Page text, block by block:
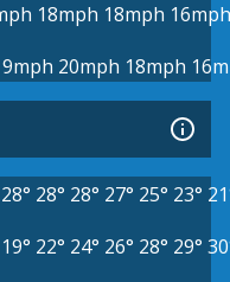
18mph 18mph 16mph
20mph 18mph
28° 28° 28° 27° 25° 23°
19° 22° 24° 26° 28° 29°